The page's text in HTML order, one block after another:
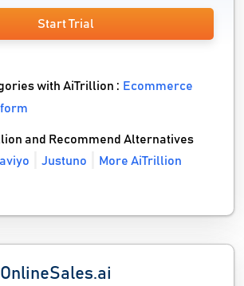
Start Trial
with AiTrillion : Ecommerce
and Recommend Alternatives
Justuno
More AiTrillion
OnlineSales.ai